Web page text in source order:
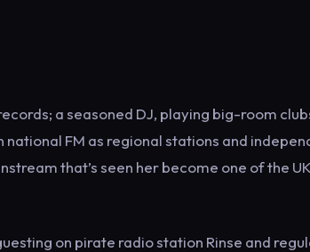
a seasoned DJ, playing big-room
FM as regional stations and
that’s seen her become one of the
on pirate radio station Rinse and